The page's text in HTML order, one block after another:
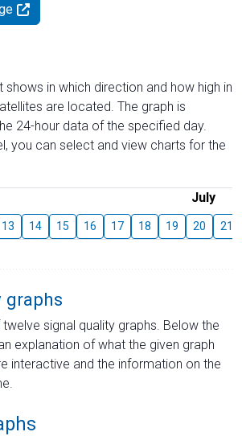
in which direction and how high in
are located. The graph is
24-hour data of the specified day.
you can select and view charts for the
July
13 14 15 16 17 18 19 20 21
graphs
signal quality graphs. Below the
explanation of what the given graph
interactive and the information on the